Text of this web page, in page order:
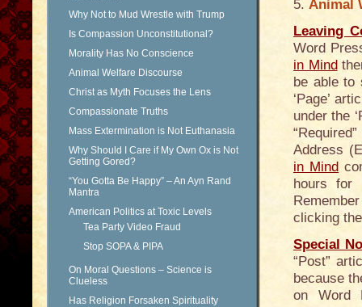
Why Not to Mud Wrestle with Trump
Is Compassion Unconstitutional?
Morality Has No Conscience
Animal Welfare Discourse
Christ as Myth Focuses the Lens
Compassionate Truths
Mass Extermination is Not Euthanasia
Why Should I Care if My Own Ox is Not
Getting Gored?
“You Gotta Be Happy” – An Ayn Rand
Mantra
American Politics at Toxic Levels
Tea Party Video Fraud
Stop SOPA & PIPA
On Moral Questions – Science is
Clueless
Has Religion Forsaken Spirituality
5. Animal
Leaving
Word
in Mind
be able to
‘Page’
under the
Address
in Mind
hours for
clicking
Special
“Post”
because
on Word